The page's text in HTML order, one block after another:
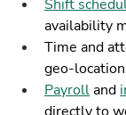
Shift
availability
Time and
geo-location
Payroll and